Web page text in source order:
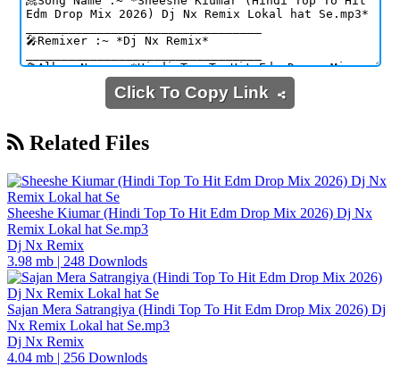
Click To Copy Link
Related Files
Sheeshe Kiumar (Hindi Top To Hit Edm Drop Mix 2026) Dj Nx
Remix Lokal hat Se.mp3
Dj Nx Remix
3.98 mb | 248 Downlods
Sajan Mera Satrangiya (Hindi Top To Hit Edm Drop Mix 2026) Dj
Nx Remix Lokal hat Se.mp3
Dj Nx Remix
4.04 mb | 256 Downlods